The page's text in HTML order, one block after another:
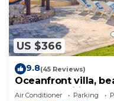
US $366
9.8(45 Reviews)
Oceanfront villa,
pool and Wifi!
Air Conditioner Parking